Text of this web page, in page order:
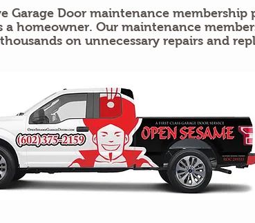
Garage Door maintenance
homeowner. Our maintenance
on unnecessary repairs and